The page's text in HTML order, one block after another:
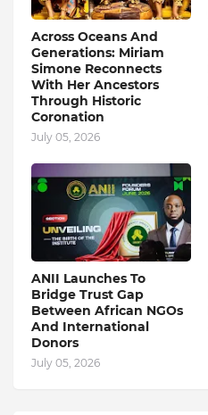
Across Oceans And
Generations: Miriam
Simone Reconnects
With Her Ancestors
Through Historic
Coronation
July 05, 2026
ANII Launches To
Bridge Trust Gap
Between African NGOs
And International
Donors
July 05, 2026